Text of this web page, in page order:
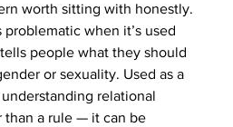
worth sitting with honestly.
when it’s used
people what they should
or sexuality. Used as a
relational
than a rule — it can be